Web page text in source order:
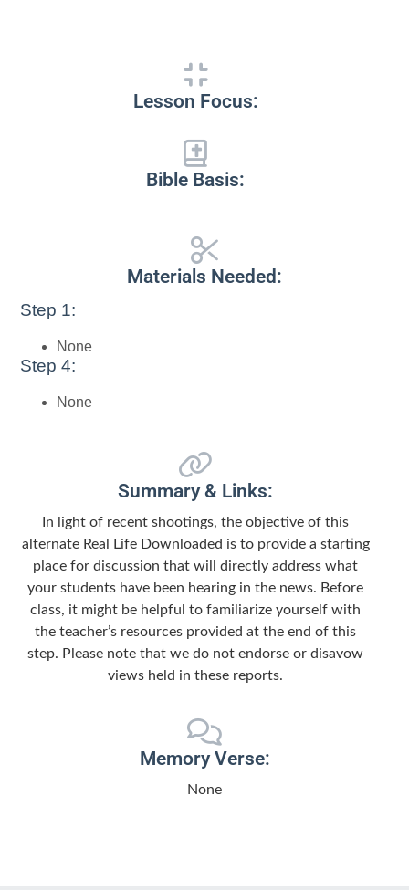
Lesson Focus:
Bible Basis:
Materials Needed:
Step 1:
None
Step 4:
None
Summary & Links:
In light of recent shootings, the objective of this
alternate Real Life Downloaded is to provide a starting
place for discussion that will directly address what
your students have been hearing in the news. Before
class, it might be helpful to familiarize yourself with
the teacher’s resources provided at the end of this
step. Please note that we do not endorse or disavow
views held in these reports.
Memory Verse:
None